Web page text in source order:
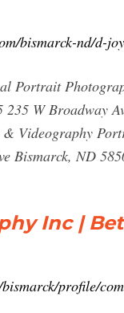
bismarck-nd/d-
Portrait
235 W Broadway
Videography
Bismarck, ND
Inc |
profile/